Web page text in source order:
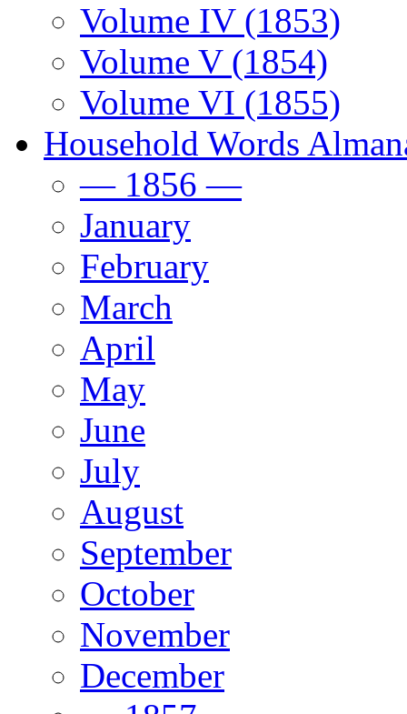
Volume IV (1853)
Volume V (1854)
Volume VI (1855)
Household Words
— 1856 —
January
February
March
April
May
June
July
August
September
October
November
December